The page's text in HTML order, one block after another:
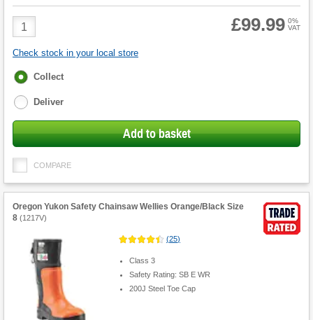
Product
Quantity
£99.99 0%
VAT
Check stock in your local store
Fulfilment
Collect
Deliver
Add to basket
COMPARE
Oregon Yukon Safety Chainsaw Wellies Orange/Black Size
8 (1217V)
(25)
Class 3
Safety Rating: SB E WR
200J Steel Toe Cap